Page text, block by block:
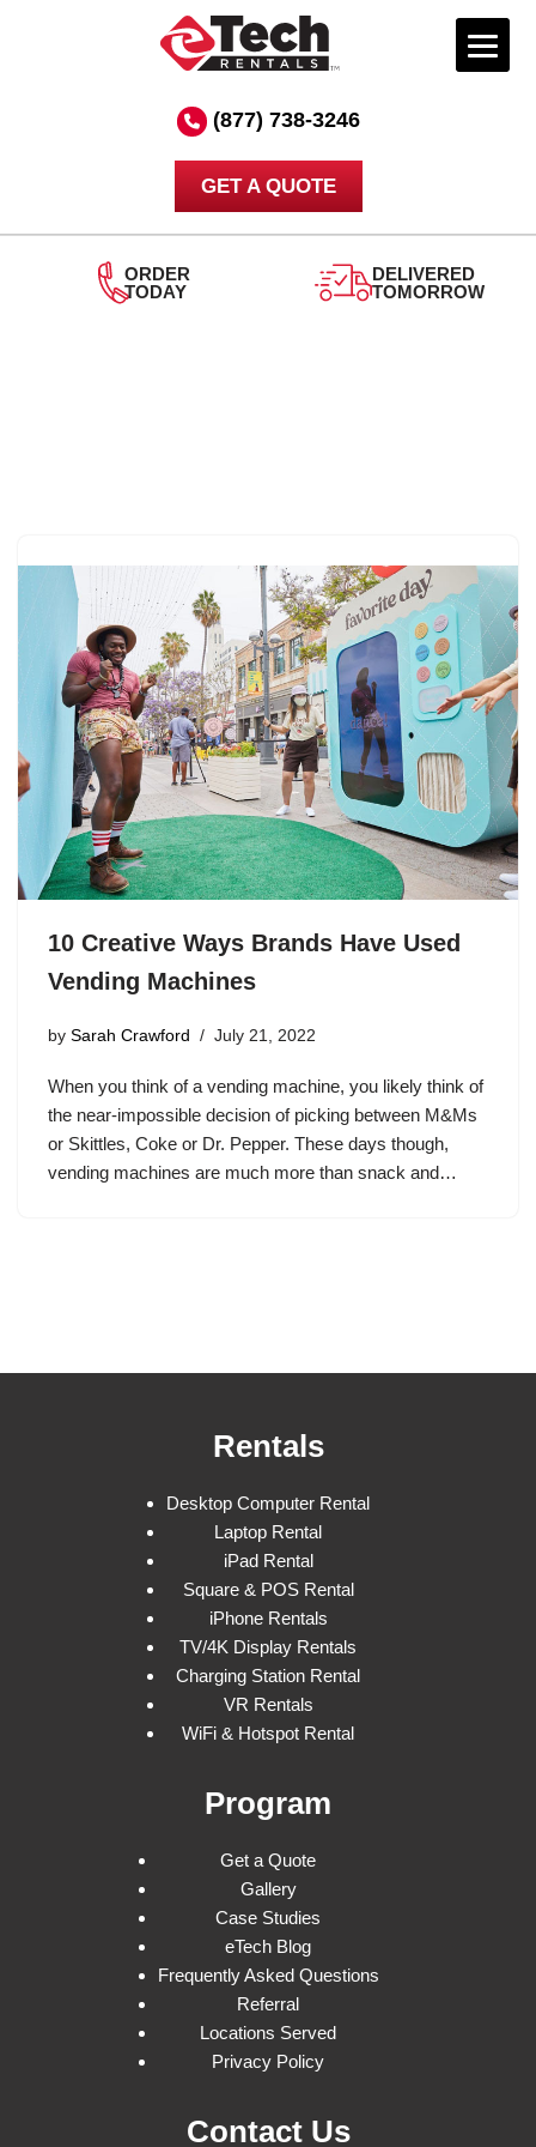
(877) 738-3246
GET A QUOTE
ORDER
TODAY
DELIVERED
TOMORROW
10 Creative Ways Brands Have Used
Vending Machines
by Sarah Crawford July 21, 2022
When you think of a vending machine, you likely think of
the near-impossible decision of picking between M&Ms
or Skittles, Coke or Dr. Pepper. These days though,
vending machines are much more than snack and…
Rentals
Desktop Computer Rental
Laptop Rental
iPad Rental
Square & POS Rental
iPhone Rentals
TV/4K Display Rentals
Charging Station Rental
VR Rentals
WiFi & Hotspot Rental
Program
Get a Quote
Gallery
Case Studies
eTech Blog
Frequently Asked Questions
Referral
Locations Served
Privacy Policy
Contact Us